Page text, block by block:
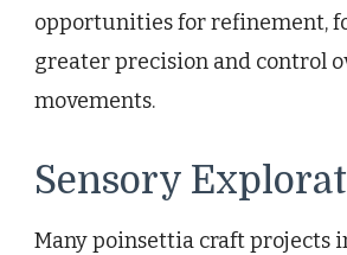
opportunities for refinement,
greater precision and control
movements.
Sensory
Many poinsettia craft projects